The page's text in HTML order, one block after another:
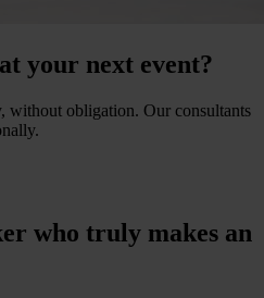
your next event?
without obligation. Our consultants
who truly makes an